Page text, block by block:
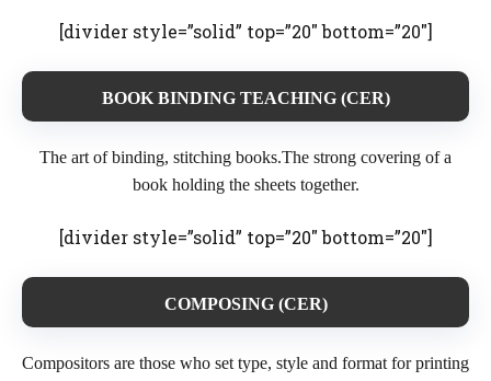
[divider style=”solid” top=”20″ bottom=”20″]
BOOK BINDING TEACHING (CER)
The art of binding, stitching books.The strong covering of a
book holding the sheets together.
[divider style=”solid” top=”20″ bottom=”20″]
COMPOSING (CER)
Compositors are those who set type, style and format for printing